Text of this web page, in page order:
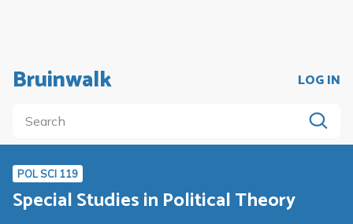
Bruinwalk LOG IN
POL SCI 119
Special Studies in Political Theory